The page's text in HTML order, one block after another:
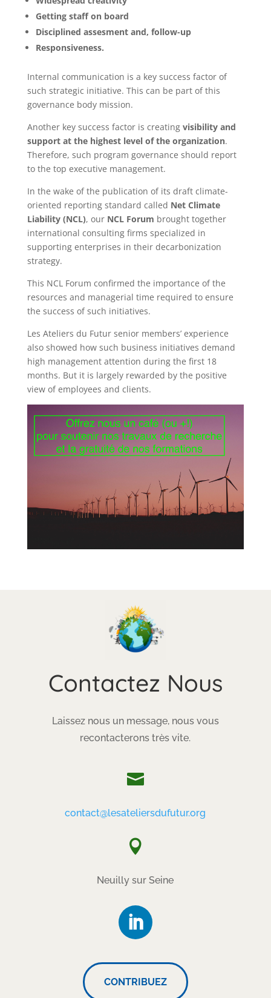
Getting staff on board
Disciplined assesment and, follow-up
Responsiveness.
Internal communication is a key success factor of
such strategic initiative. This can be part of this
governance body mission.
Another key success factor is creating visibility and
support at the highest level of the organization.
Therefore, such program governance should report
to the top executive management.
In the wake of the publication of its draft climate-
oriented reporting standard called Net Climate
Liability (NCL), our NCL Forum brought together
international consulting firms specialized in
supporting enterprises in their decarbonization
strategy.
This NCL Forum confirmed the importance of the
resources and managerial time required to ensure
the success of such initiatives.
Les Ateliers du Futur senior members’ experience
also showed how such business initiatives demand
high management attention during the first 18
months. But it is largely rewarded by the positive
view of employees and clients.
Contactez Nous
Laissez nous un message, nous vous
recontacterons très vite.

contact@lesateliersdufutur.org

Neuilly sur Seine
CONTRIBUEZ